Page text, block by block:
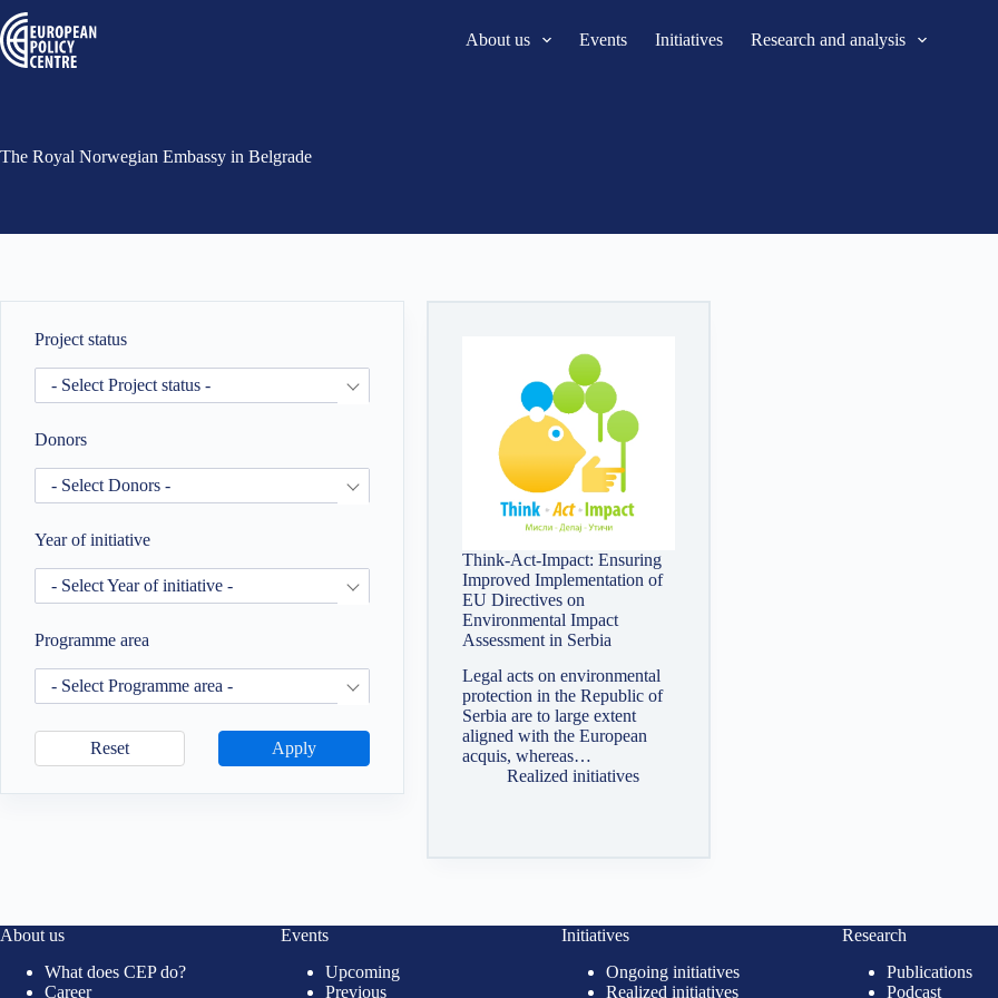
About us Events Initiatives Research and analysis
The Royal Norwegian Embassy in Belgrade
Think-Act-Impact: Ensuring
Improved Implementation of
EU Directives on
Environmental Impact
Assessment in Serbia
Legal acts on environmental
protection in the Republic of
Serbia are to large extent
aligned with the European
acquis, whereas…
Realized initiatives
Project status
- Select Project status -
Donors
- Select Donors -
Year of initiative
- Select Year of initiative -
Programme area
- Select Programme area -
Apply
Reset
About us
What does CEP do?
Career
Events
Upcoming
Previous
Initiatives
Ongoing initiatives
Realized initiatives
Research
Publications
Podcast